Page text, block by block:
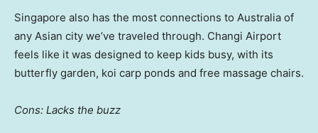
Singapore also has the most connections to Australia of
any Asian city we’ve traveled through. Changi Airport
feels like it was designed to keep kids busy, with its
butterfly garden, koi carp ponds and free massage chairs.
Cons: Lacks the buzz